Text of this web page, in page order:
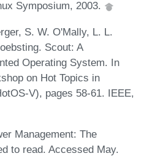
Symposium, 2003.
S. W. O'Mally, L. L.
Scout: A
Operating System. In
on Hot Topics in
V), pages 58-61. IEEE,
Management: The
to read. Accessed May.